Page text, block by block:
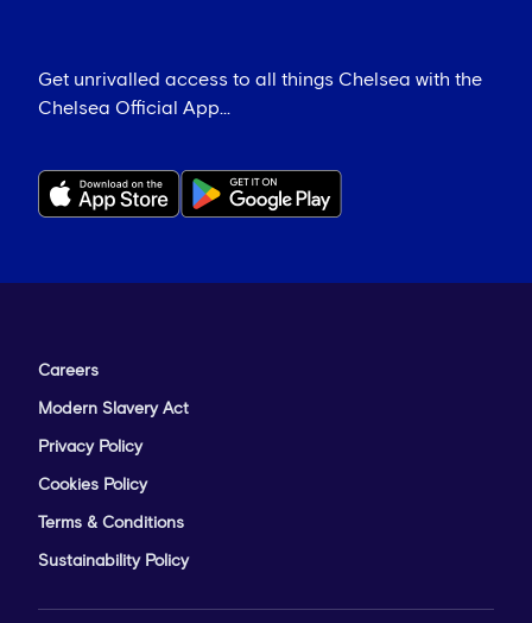
Get unrivalled access to all things Chelsea with the
Chelsea Official App...
Careers
Modern Slavery Act
Privacy Policy
Cookies Policy
Terms & Conditions
Sustainability Policy